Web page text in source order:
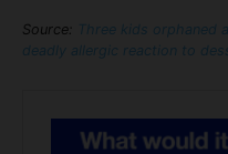
Source:
Three kids orphaned
deadly allergic reaction to